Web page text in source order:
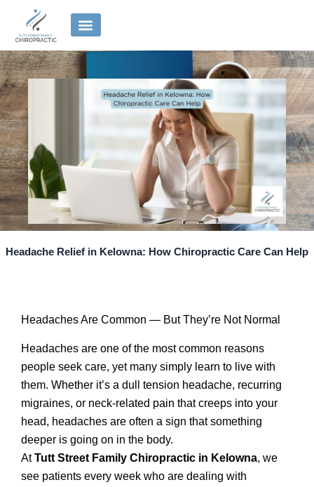
content
Headache Relief in Kelowna: How Chiropractic Care Can Help
Headaches Are Common — But They’re Not Normal
Headaches are one of the most common reasons
people seek care, yet many simply learn to live with
them. Whether it’s a dull tension headache, recurring
migraines, or neck-related pain that creeps into your
head, headaches are often a sign that something
deeper is going on in the body.
AtTutt Street Family Chiropractic in Kelowna, we
see patients every week who are dealing with